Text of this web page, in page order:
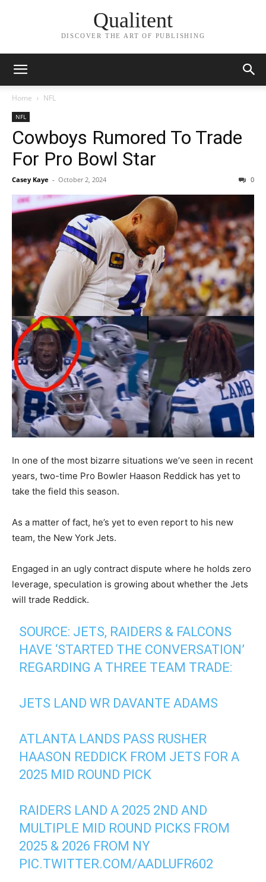
Qualitent
DISCOVER THE ART OF PUBLISHING
Home NFL
NFL
Cowboys Rumored To Trade
For Pro Bowl Star
Casey Kaye - October 2, 2024 0
In one of the most bizarre situations we’ve seen in recent
years, two-time Pro Bowler Haason Reddick has yet to
take the field this season.
As a matter of fact, he’s yet to even report to his new
team, the New York Jets.
Engaged in an ugly contract dispute where he holds zero
leverage, speculation is growing about whether the Jets
will trade Reddick.
SOURCE: JETS, RAIDERS & FALCONS
HAVE ‘STARTED THE CONVERSATION’
REGARDING A THREE TEAM TRADE:
JETS LAND WR DAVANTE ADAMS
ATLANTA LANDS PASS RUSHER
HAASON REDDICK FROM JETS FOR A
2025 MID ROUND PICK
RAIDERS LAND A 2025 2ND AND
MULTIPLE MID ROUND PICKS FROM
2025 & 2026 FROM NY
PIC.TWITTER.COM/AADLUFR602